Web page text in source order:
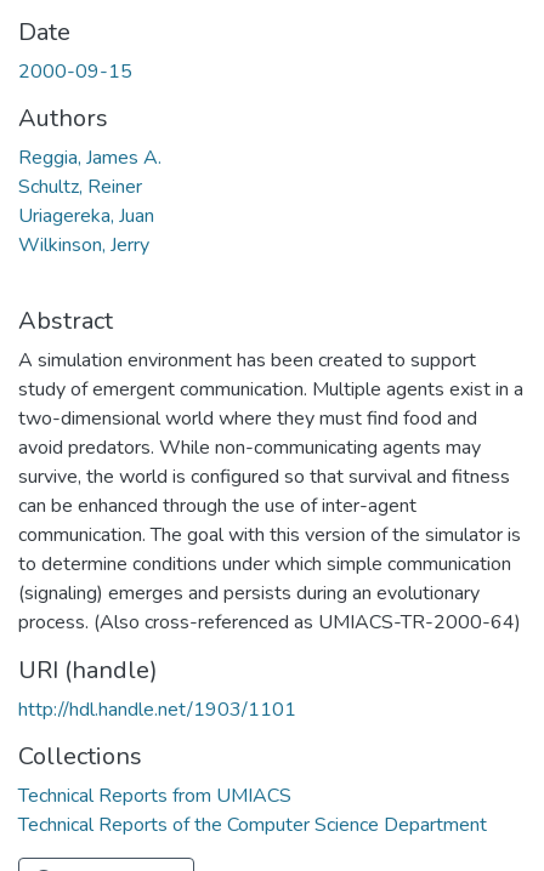
Date
2000-09-15
Authors
Reggia, James A.
Schultz, Reiner
Uriagereka, Juan
Wilkinson, Jerry
Abstract
A simulation environment has been created to support
study of emergent communication. Multiple agents exist in a
two-dimensional world where they must find food and
avoid predators. While non-communicating agents may
survive, the world is configured so that survival and fitness
can be enhanced through the use of inter-agent
communication. The goal with this version of the simulator is
to determine conditions under which simple communication
(signaling) emerges and persists during an evolutionary
process. (Also cross-referenced as UMIACS-TR-2000-64)
URI (handle)
http://hdl.handle.net/1903/1101
Collections
Technical Reports from UMIACS
Technical Reports of the Computer Science Department